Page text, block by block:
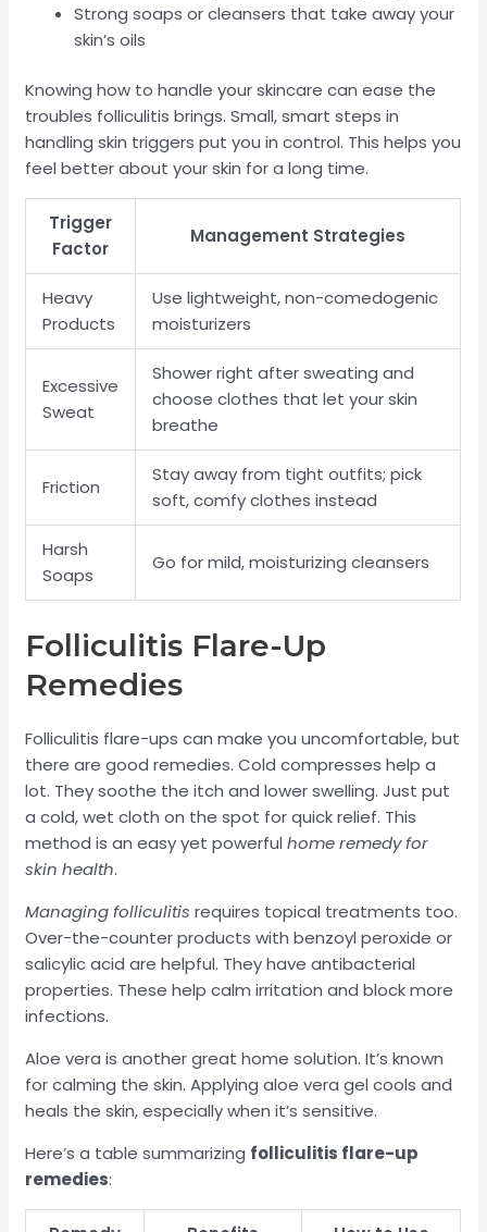
Strong soaps or cleansers that take away your
skin’s oils
Knowing how to handle your skincare can ease the
troubles folliculitis brings. Small, smart steps in
handling skin triggers put you in control. This helps you
feel better about your skin for a long time.
Trigger
Factor
Management Strategies
Heavy
Products
Use lightweight, non-comedogenic
moisturizers
Excessive
Sweat
Shower right after sweating and
choose clothes that let your skin
breathe
Friction
Stay away from tight outfits; pick
soft, comfy clothes instead
Harsh
Soaps
Go for mild, moisturizing cleansers
Folliculitis Flare-Up
Remedies
Folliculitis flare-ups can make you uncomfortable, but
there are good remedies. Cold compresses help a
lot. They soothe the itch and lower swelling. Just put
a cold, wet cloth on the spot for quick relief. This
method is an easy yet powerfulhome remedy for
skin health.
Managing folliculitis requires topical treatments too.
Over-the-counter products with benzoyl peroxide or
salicylic acid are helpful. They have antibacterial
properties. These help calm irritation and block more
infections.
Aloe vera is another great home solution. It’s known
for calming the skin. Applying aloe vera gel cools and
heals the skin, especially when it’s sensitive.
Here’s a table summarizing folliculitis flare-up
remedies: